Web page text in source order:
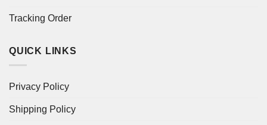
Tracking Order
QUICK LINKS
Privacy Policy
Shipping Policy